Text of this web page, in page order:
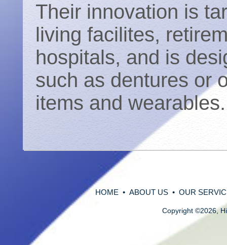
Their innovation is
living facilites,
hospitals, and is
such as dentures or
items and wearables.
HOME • ABOUT US • OUR
Copyright ©2026,